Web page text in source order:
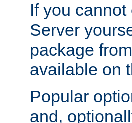
If you
Server
package
available on
Popular
and,